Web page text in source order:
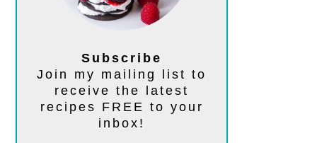
Subscribe
Join my mailing list to
receive the latest
recipes FREE to your
inbox!